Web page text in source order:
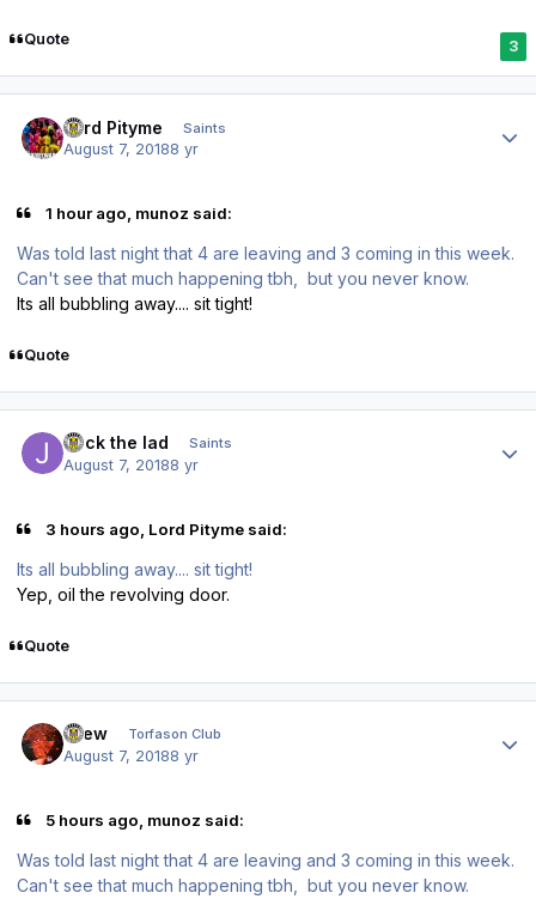
Quote 3
Lord Pityme Saints
August 7, 20188 yr
1 hour ago, munoz said:
Was told last night that 4 are leaving and 3 coming in this week.
Can't see that much happening tbh, but you never know.
Its all bubbling away.... sit tight!
Quote
Jack the lad Saints
August 7, 20188 yr
3 hours ago, Lord Pityme said:
Its all bubbling away.... sit tight!
Yep, oil the revolving door.
Quote
Drew Torfason Club
August 7, 20188 yr
5 hours ago, munoz said:
Was told last night that 4 are leaving and 3 coming in this week.
Can't see that much happening tbh, but you never know.